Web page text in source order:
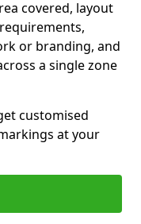
covered, layout
or branding, and
a single zone
customised
at your